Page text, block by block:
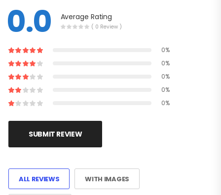
0.0 Average Rating
( 0 Review )
0%
0%
0%
0%
0%
SUBMIT REVIEW
ALL REVIEWS WITH IMAGES